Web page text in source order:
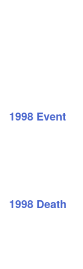
1998 Event
1998 Death